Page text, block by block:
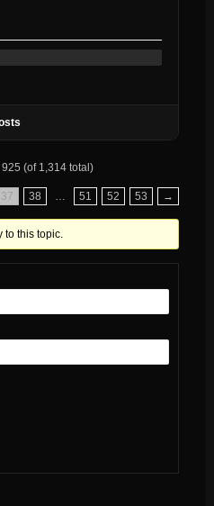
(of 1,314 total)
37 38 51 52 53 →
to this topic.